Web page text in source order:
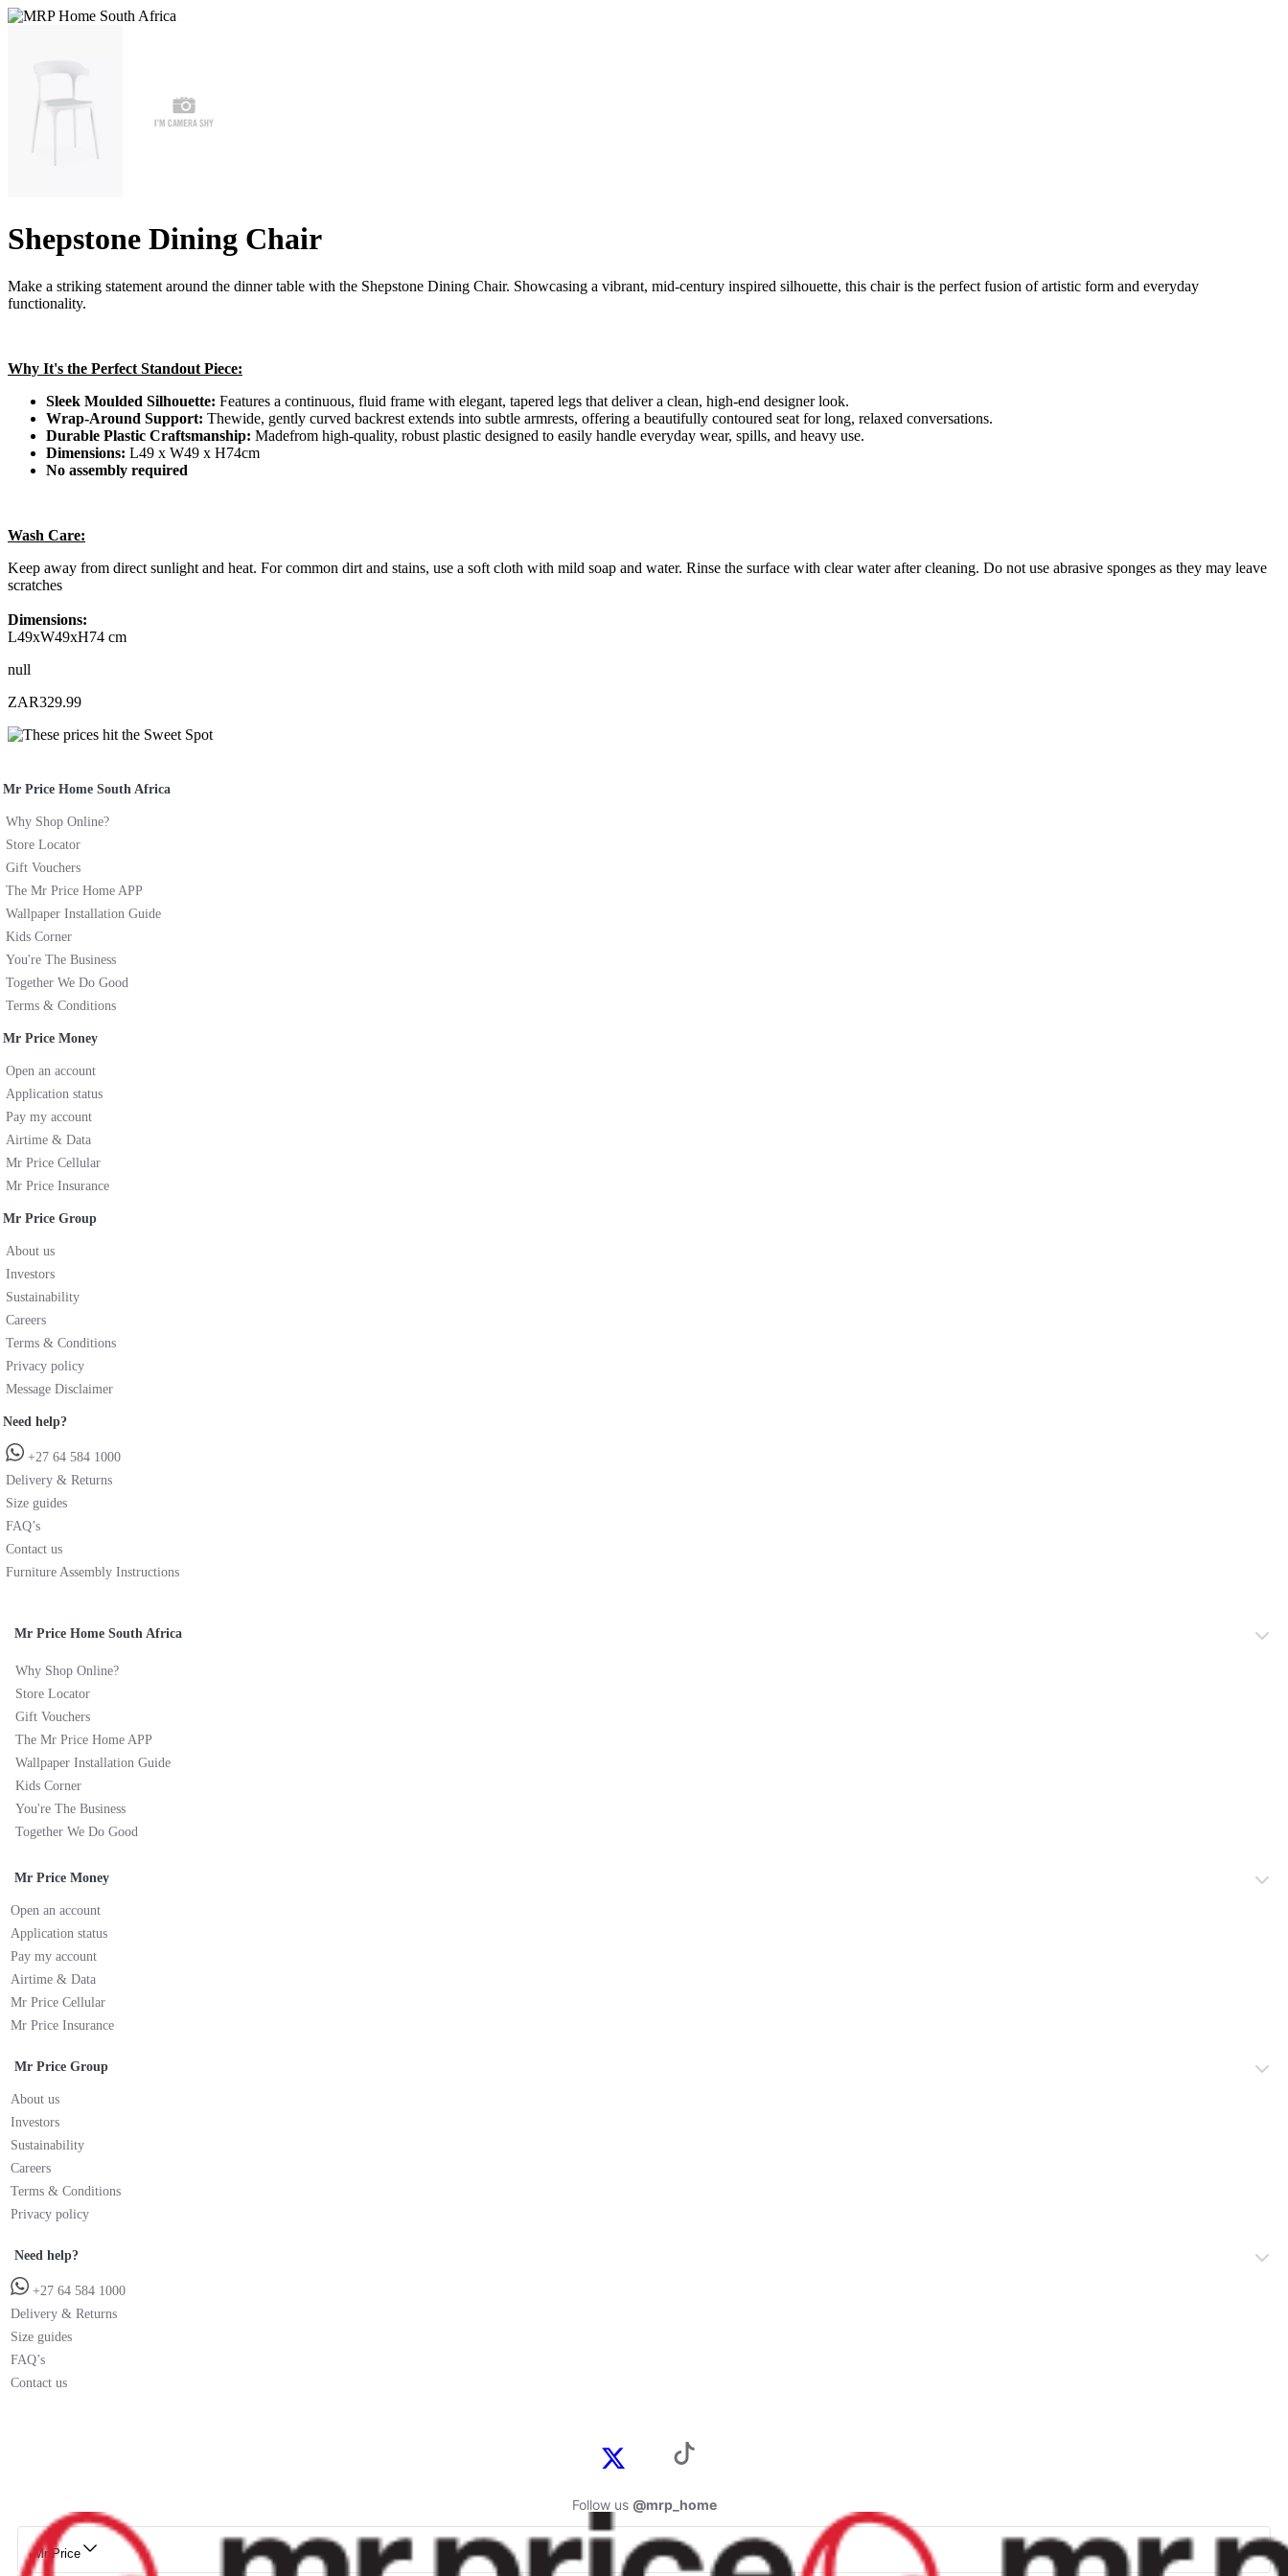
Shepstone Dining Chair
Make a striking statement around the dinner table with the Shepstone Dining Chair. Showcasing a vibrant, mid-century inspired silhouette, this chair is the perfect fusion of artistic form and everyday
functionality.
Why It's the Perfect Standout Piece:
Sleek Moulded Silhouette: Features a continuous, fluid frame with elegant, tapered legs that deliver a clean, high-end designer look.
Wrap-Around Support: Thewide, gently curved backrest extends into subtle armrests, offering a beautifully contoured seat for long, relaxed conversations.
Durable Plastic Craftsmanship: Madefrom high-quality, robust plastic designed to easily handle everyday wear, spills, and heavy use.
Dimensions: L49 x W49 x H74cm
No assembly required
Wash Care:
Keep away from direct sunlight and heat. For common dirt and stains, use a soft cloth with mild soap and water. Rinse the surface with clear water after cleaning. Do not use abrasive sponges as they may leave
scratches
Dimensions:
L49xW49xH74 cm
null
ZAR329.99
Mr Price Home South Africa
Why Shop Online?
Store Locator
Gift Vouchers
The Mr Price Home APP
Wallpaper Installation Guide
Kids Corner
You're The Business
Together We Do Good
Terms & Conditions
Mr Price Money
Open an account
Application status
Pay my account
Airtime & Data
Mr Price Cellular
Mr Price Insurance
Mr Price Group
About us
Investors
Sustainability
Careers
Terms & Conditions
Privacy policy
Message Disclaimer
Need help?
+27 64 584 1000
Delivery & Returns
Size guides
FAQ’s
Contact us
Furniture Assembly Instructions
Mr Price Home South Africa
Why Shop Online?
Store Locator
Gift Vouchers
The Mr Price Home APP
Wallpaper Installation Guide
Kids Corner
You're The Business
Together We Do Good
Mr Price Money
Open an account
Application status
Pay my account
Airtime & Data
Mr Price Cellular
Mr Price Insurance
Mr Price Group
About us
Investors
Sustainability
Careers
Terms & Conditions
Privacy policy
Need help?
+27 64 584 1000
Delivery & Returns
Size guides
FAQ’s
Contact us
Follow us @mrp_home
Mr Price